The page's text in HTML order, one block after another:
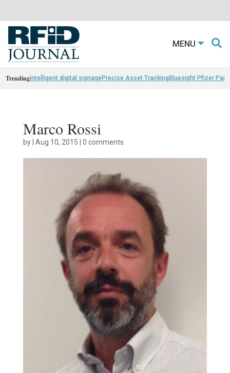
MENU
Trendingintelligent digital signagePrecise Asset TrackingBluesight Pfizer
Marco Rossi
by| Aug 10, 2015 | 0 comments